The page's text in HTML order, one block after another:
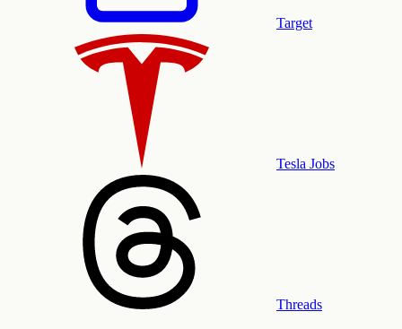
Target
Tesla Jobs
Threads